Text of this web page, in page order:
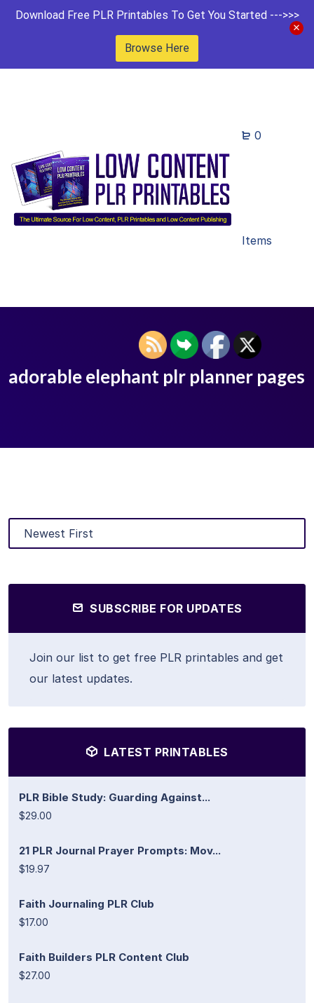
Download Free PLR Printables To Get You Started --->>>
Browse Here
0
Items
adorable elephant plr planner pages
SUBSCRIBE FOR UPDATES
Join our list to get free PLR printables and get
our latest updates.
LATEST PRINTABLES
PLR Bible Study: Guarding Against...
$29.00
21 PLR Journal Prayer Prompts: Mov...
$19.97
Faith Journaling PLR Club
$17.00
Faith Builders PLR Content Club
$27.00